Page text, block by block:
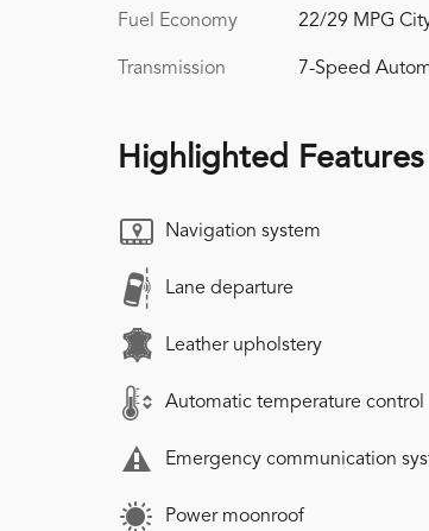
Fuel Economy 22/29 MPG
Transmission 7-Speed
Highlighted Features
Navigation system
Lane departure
Leather upholstery
Automatic temperature control
Emergency communication
Power moonroof